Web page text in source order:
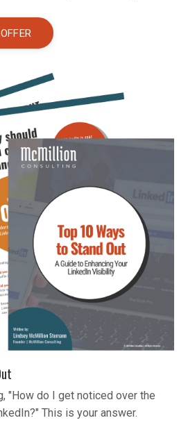
"How do I get noticed over the
This is your answer.